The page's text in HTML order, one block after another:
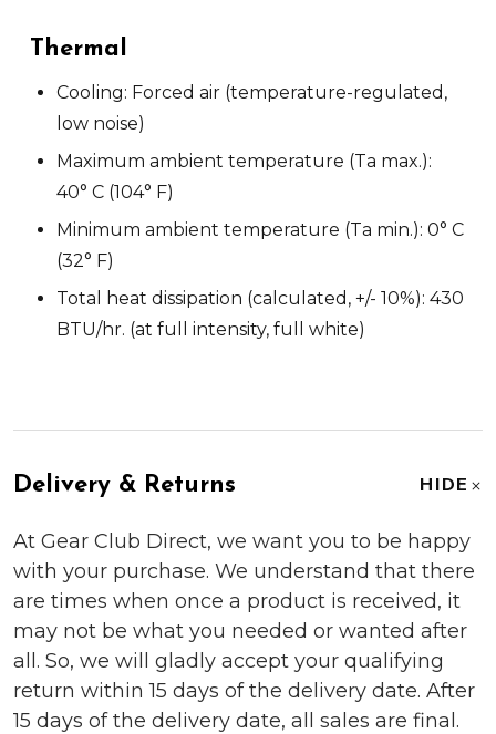
Thermal
Cooling: Forced air (temperature-regulated,
low noise)
Maximum ambient temperature (Ta max.):
40° C (104° F)
Minimum ambient temperature (Ta min.): 0° C
(32° F)
Total heat dissipation (calculated, +/- 10%): 430
BTU/hr. (at full intensity, full white)
Delivery & Returns HIDE
At Gear Club Direct, we want you to be happy
with your purchase. We understand that there
are times when once a product is received, it
may not be what you needed or wanted after
all. So, we will gladly accept your qualifying
return within 15 days of the delivery date. After
15 days of the delivery date, all sales are final.